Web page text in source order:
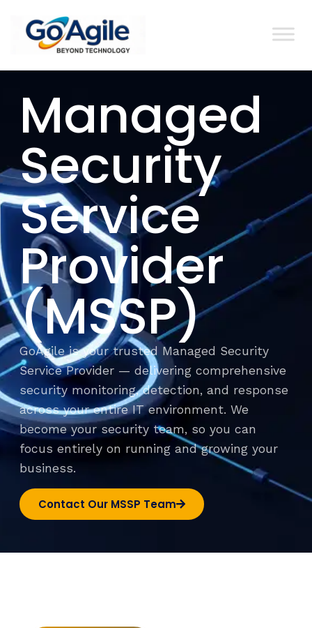
Managed
Security
Service
Provider
(MSSP)
GoAgile is your trusted Managed Security
Service Provider — delivering comprehensive
security monitoring, detection, and response
across your entire IT environment. We
become your security team, so you can
focus entirely on running and growing your
business.
Contact Our MSSP Team